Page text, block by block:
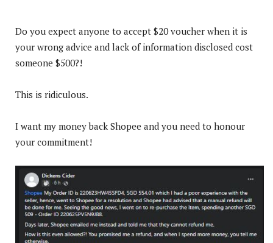
Do you expect anyone to accept $20 voucher when it is
your wrong advice and lack of information disclosed cost
someone $500?!
This is ridiculous.
I want my money back Shopee and you need to honour
your commitment!